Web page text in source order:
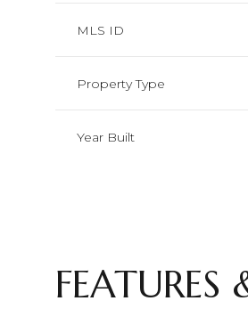
MLS ID
Property Type
Year Built